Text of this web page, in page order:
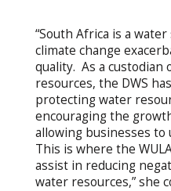
“South Africa is a
climate change
quality. As a custodian
resources, the DWS
protecting water
encouraging the
allowing businesses
This is where the
assist in reducing
water resources,” she